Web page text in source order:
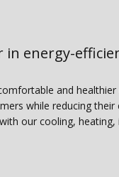
in energy-
and
while reducing their
our cooling, heating,